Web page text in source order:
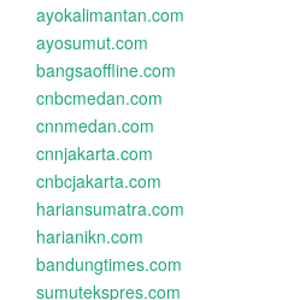
ayokalimantan.com
ayosumut.com
bangsaoffline.com
cnbcmedan.com
cnnmedan.com
cnnjakarta.com
cnbcjakarta.com
hariansumatra.com
harianikn.com
bandungtimes.com
sumutekspres.com